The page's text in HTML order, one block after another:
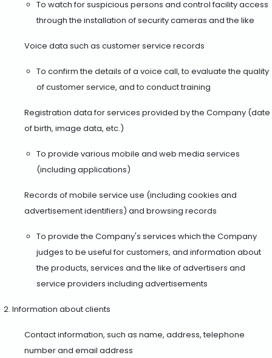
To watch for suspicious persons and control facility access
through the installation of security cameras and the like
Voice data such as customer service records
To confirm the details of a voice call, to evaluate the quality
of customer service, and to conduct training
Registration data for services provided by the Company (date
of birth, image data, etc.)
To provide various mobile and web media services
(including applications)
Records of mobile service use (including cookies and
advertisement identifiers) and browsing records
To provide the Company's services which the Company
judges to be useful for customers, and information about
the products, services and the like of advertisers and
service providers including advertisements
Information about clients
Contact information, such as name, address, telephone
number and email address